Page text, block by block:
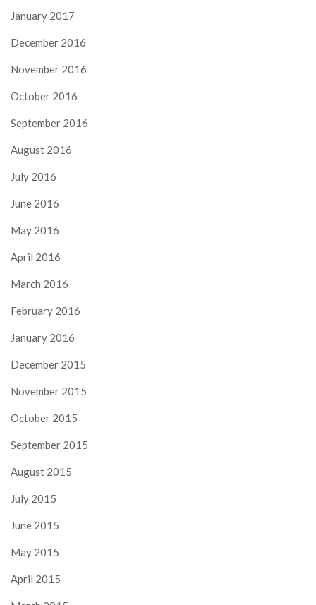
January 2017
December 2016
November 2016
October 2016
September 2016
August 2016
July 2016
June 2016
May 2016
April 2016
March 2016
February 2016
January 2016
December 2015
November 2015
October 2015
September 2015
August 2015
July 2015
June 2015
May 2015
April 2015